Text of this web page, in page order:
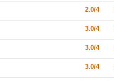
2.0/4
3.0/4
3.0/4
3.0/4